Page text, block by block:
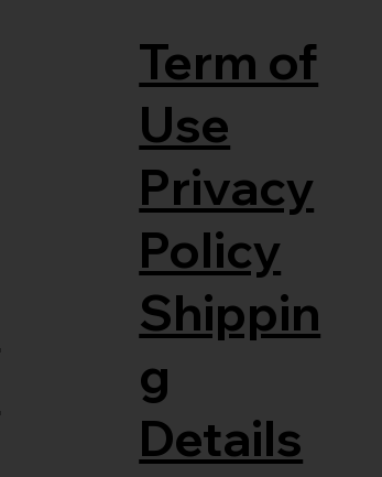
Term of
Use
Privacy
Policy
Shippin
g
Details